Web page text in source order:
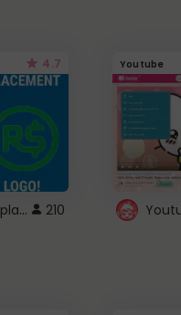
4.7
ROBUX New Logo Replacement 210
Youtube